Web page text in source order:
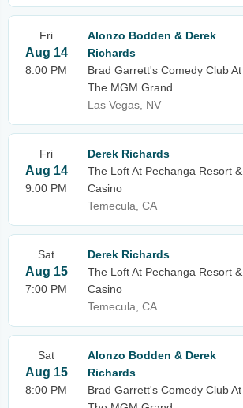
Fri
Aug 14
8:00 PM
Alonzo Bodden & Derek
Richards
Brad Garrett's Comedy Club At
The MGM Grand
Las Vegas, NV
Fri
Aug 14
9:00 PM
Derek Richards
The Loft At Pechanga Resort &
Casino
Temecula, CA
Sat
Aug 15
7:00 PM
Derek Richards
The Loft At Pechanga Resort &
Casino
Temecula, CA
Sat
Aug 15
8:00 PM
Alonzo Bodden & Derek
Richards
Brad Garrett's Comedy Club At